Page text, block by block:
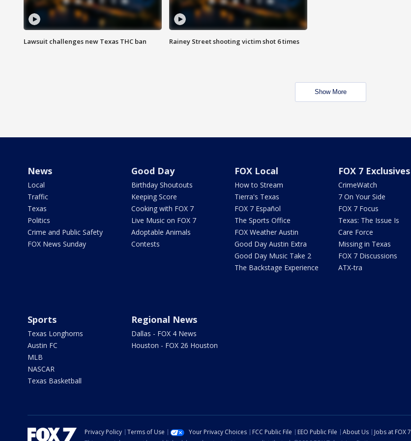
Lawsuit challenges new Texas THC ban Rainey Street shooting victim shot 6 times
Show More
News
Local
Traffic
Texas
Politics
Crime and Public Safety
FOX News Sunday
Good Day
Birthday Shoutouts
Keeping Score
Cooking with FOX 7
Live Music on FOX 7
Adoptable Animals
Contests
FOX Local
How to Stream
Tierra's Texas
FOX 7 Español
The Sports Office
FOX Weather Austin
Good Day Austin Extra
Good Day Music Take 2
The Backstage Experience
FOX 7 Exclusives
CrimeWatch
7 On Your Side
FOX 7 Focus
Texas: The Issue Is
Care Force
Missing in Texas
FOX 7 Discussions
ATX-tra
Sports
Texas Longhorns
Austin FC
MLB
NASCAR
Texas Basketball
Regional News
Dallas - FOX 4 News
Houston - FOX 26 Houston
Privacy Policy Terms of Use Your Privacy Choices FCC Public File EEO Public File About Us Jobs at FOX 7